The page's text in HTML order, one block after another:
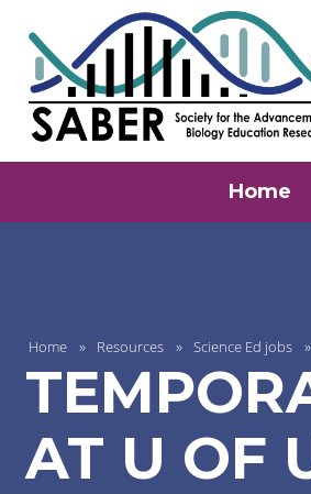
Home
Home Resources Science Ed jobs
AT U OF